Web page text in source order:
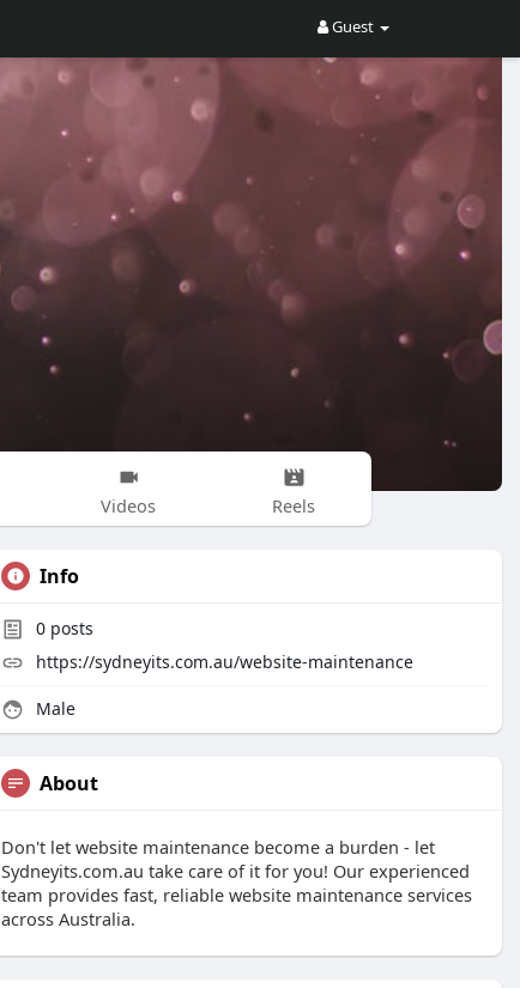
Guest
Videos Reels
Info
0 posts
https://sydneyits.com.au/website-maintenance
Male
About
Don't let website maintenance become a burden - let
Sydneyits.com.au take care of it for you! Our experienced
team provides fast, reliable website maintenance services
across Australia.